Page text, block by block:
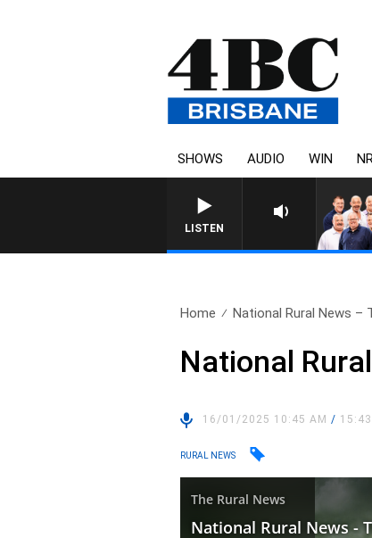
SHOWS AUDIO WIN
LISTEN
Home National Rural News –
National
16/01/2025 10:45 AM/ 15:43
RURAL NEWS